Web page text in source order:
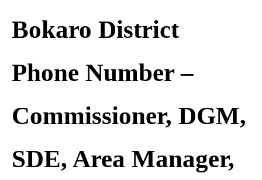
Bokaro District
Phone Number –
Commissioner, DGM,
SDE, Area Manager,